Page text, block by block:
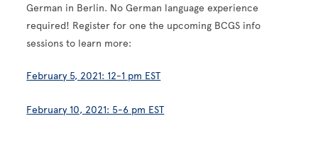
German in Berlin. No German language experience
required! Register for one the upcoming BCGS info
sessions to learn more:
February 5, 2021: 12-1 pm EST
February 10, 2021: 5-6 pm EST